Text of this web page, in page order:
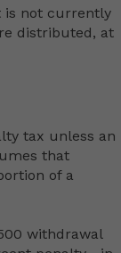
is not currently
distributed, at
tax unless an
that
of a
withdrawal